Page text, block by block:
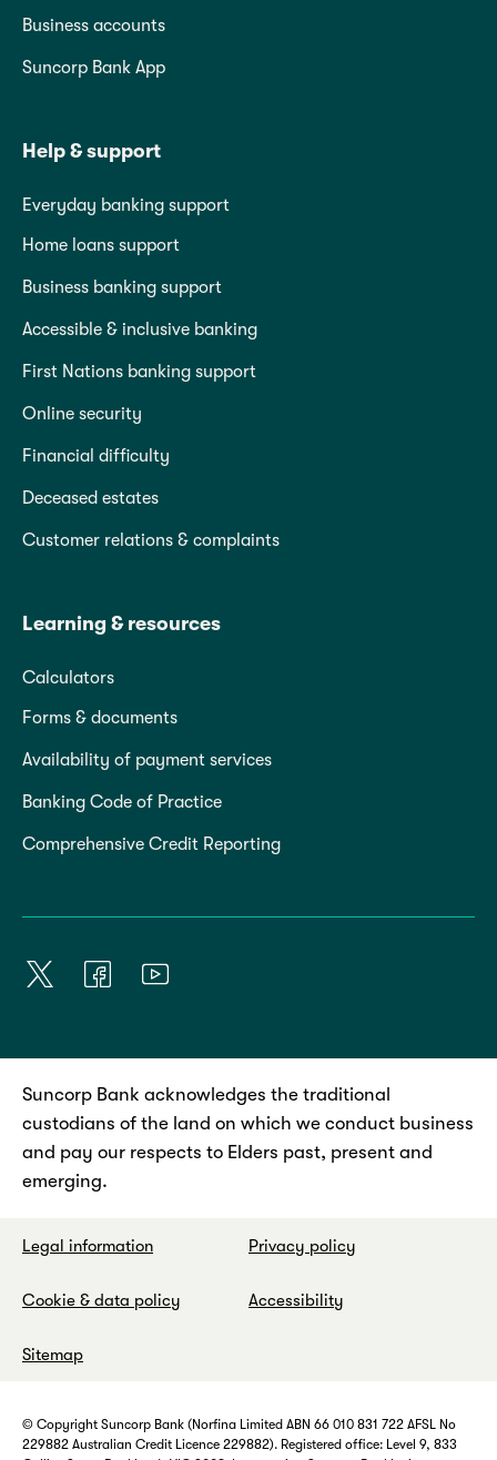
Business accounts
Suncorp Bank App
Help & support
Everyday banking support
Home loans support
Business banking support
Accessible & inclusive banking
First Nations banking support
Online security
Financial difficulty
Deceased estates
Customer relations & complaints
Learning & resources
Calculators
Forms & documents
Availability of payment services
Banking Code of Practice
Comprehensive Credit Reporting
Suncorp Bank acknowledges the traditional
custodians of the land on which we conduct business
and pay our respects to Elders past, present and
emerging.
Legal information Privacy policy
Cookie & data policy Accessibility
Sitemap
© Copyright Suncorp Bank (Norfina Limited ABN 66 010 831 722 AFSL No
229882 Australian Credit Licence 229882). Registered office: Level 9, 833